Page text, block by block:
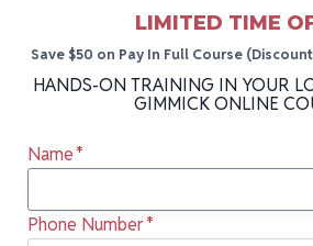
Get Tickets $79.00 – $295.00
Today
LIMITED TIME
Save $50 on Pay In Full Course
HANDS-ON TRAINING IN YOUR
GIMMICK ONLINE
Name*
Phone Number*